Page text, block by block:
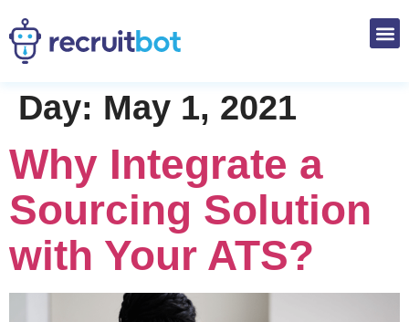
Day: May 1, 2021
Why Integrate a
Sourcing Solution
with Your ATS?